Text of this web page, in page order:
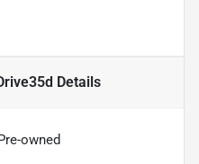
Details
owned